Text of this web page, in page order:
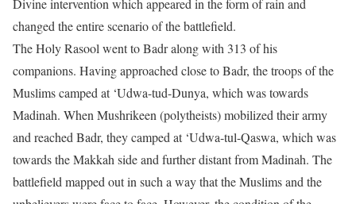
Divine intervention which appeared in the form of rain and
changed the entire scenario of the battlefield.
The Holy Rasool went to Badr along with 313 of his
companions. Having approached close to Badr, the troops of the
Muslims camped at ‘Udwa-tud-Dunya, which was towards
Madinah. When Mushrikeen (polytheists) mobilized their army
and reached Badr, they camped at ‘Udwa-tul-Qaswa, which was
towards the Makkah side and further distant from Madinah. The
battlefield mapped out in such a way that the Muslims and the